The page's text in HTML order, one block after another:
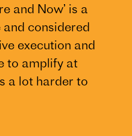
and Now’ is a
considered
execution and
to amplify at
a lot harder to